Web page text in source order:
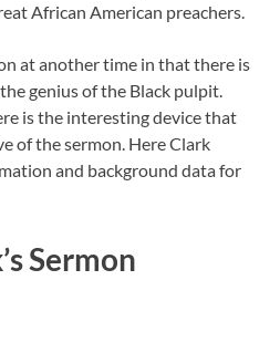
African American preachers.
at another time in that there is
genius of the Black pulpit.
is the interesting device that
of the sermon. Here Clark
and background data for
Sermon